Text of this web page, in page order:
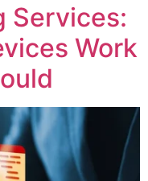
Services:
Work